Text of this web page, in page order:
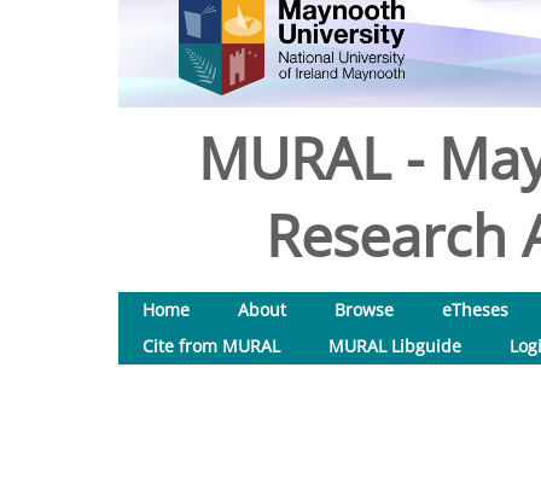
MURAL -
Research
Home About Browse
eTheses
Cite from MURAL
MURAL Libguide